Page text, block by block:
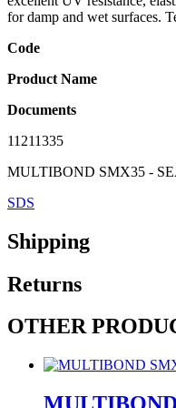
for damp and wet surfaces.
Code
Product Name
Documents
11211335
MULTIBOND SMX35 -
SDS
Shipping
Returns
OTHER